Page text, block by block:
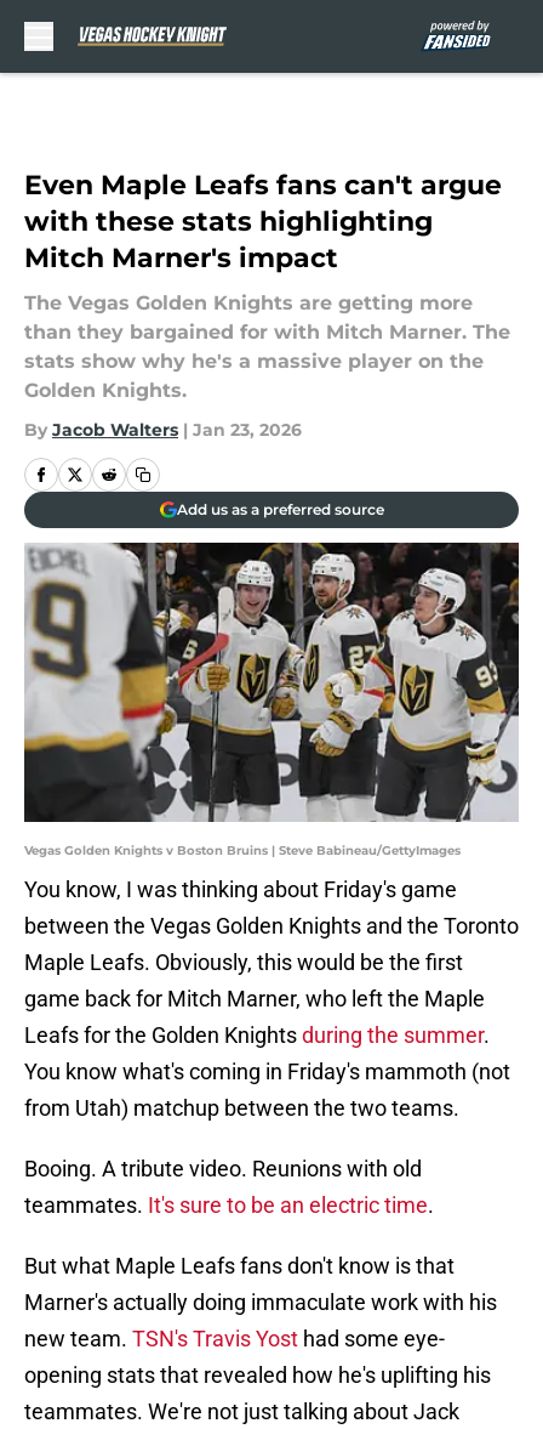
Even Maple Leafs fans can't argue
with these stats highlighting
Mitch Marner's impact
The Vegas Golden Knights are getting more
than they bargained for with Mitch Marner. The
stats show why he's a massive player on the
Golden Knights.
By Jacob Walters | Jan 23, 2026
Add us as a preferred source
Vegas Golden Knights v Boston Bruins | Steve Babineau/GettyImages
You know, I was thinking about Friday's game
between the Vegas Golden Knights and the Toronto
Maple Leafs. Obviously, this would be the first
game back for Mitch Marner, who left the Maple
Leafs for the Golden Knightsduring the summer.
You know what's coming in Friday's mammoth (not
from Utah) matchup between the two teams.
Booing. A tribute video. Reunions with old
teammates. It's sure to be an electric time.
But what Maple Leafs fans don't know is that
Marner's actually doing immaculate work with his
new team. TSN's Travis Yost had some eye-
opening stats that revealed how he's uplifting his
teammates. We're not just talking about Jack